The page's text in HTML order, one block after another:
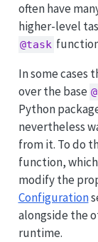
often have
higher-level
@task
In some cases
over the base
Python
nevertheless
from it. To do
function,
modify the
Configuration
alongside the
runtime.